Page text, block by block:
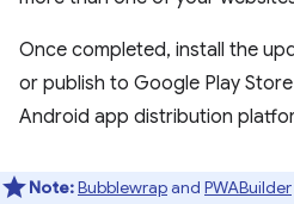
Once completed, install the
or publish to Google Play
Android app distribution
Note:Bubblewrapand PWABuilder